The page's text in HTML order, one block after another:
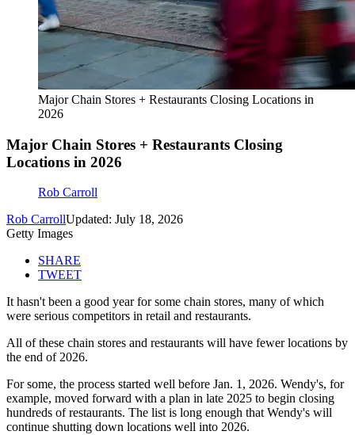
Major Chain Stores + Restaurants Closing Locations in
2026
Major Chain Stores + Restaurants Closing
Locations in 2026
Rob Carroll
Rob CarrollUpdated: July 18, 2026
Getty Images
SHARE
TWEET
It hasn't been a good year for some chain stores, many of which
were serious competitors in retail and restaurants.
All of these chain stores and restaurants will have fewer locations by
the end of 2026.
For some, the process started well before Jan. 1, 2026. Wendy's, for
example, moved forward with a plan in late 2025 to begin closing
hundreds of restaurants. The list is long enough that Wendy's will
continue shutting down locations well into 2026.